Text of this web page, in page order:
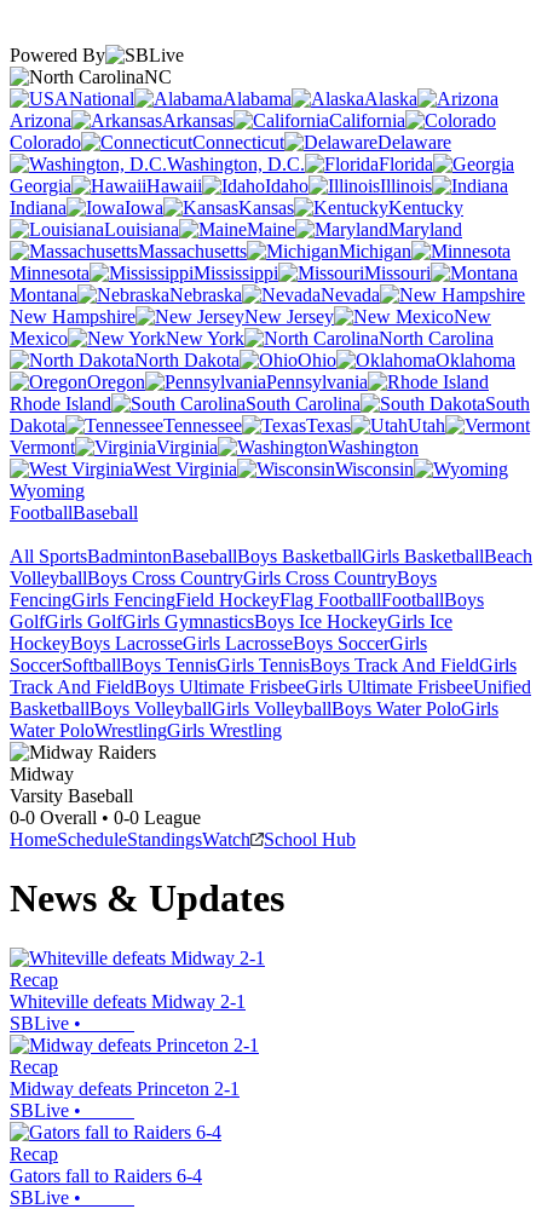
Powered By
NC
National
Alabama
Alaska
Arizona
Arkansas
California
Colorado
Connecticut
Delaware
Washington, D.C.
Florida
Georgia
Hawaii Idaho
Illinois
Indiana
Iowa Kansas
Kentucky
Louisiana
Maine
Maryland
Massachusetts
Michigan
Minnesota
Mississippi
Missouri
Montana
Nebraska
Nevada
New Hampshire
New Jersey
New
Mexico
New York
North Carolina
North Dakota
Ohio
Oklahoma
Oregon
Pennsylvania
Rhode Island
South Carolina
South
Dakota
Tennessee Texas
Utah
Vermont
Virginia
Washington
West Virginia
Wisconsin
Wyoming
FootballBaseball
All SportsBadmintonBaseballBoys BasketballGirls BasketballBeach
VolleyballBoys Cross CountryGirls Cross CountryBoys
FencingGirls FencingField HockeyFlag FootballFootballBoys
GolfGirls GolfGirls GymnasticsBoys Ice HockeyGirls Ice
HockeyBoys LacrosseGirls LacrosseBoys SoccerGirls
SoccerSoftballBoys TennisGirls TennisBoys Track And FieldGirls
Track And FieldBoys Ultimate FrisbeeGirls Ultimate FrisbeeUnified
BasketballBoys VolleyballGirls VolleyballBoys Water PoloGirls
Water PoloWrestlingGirls Wrestling
Midway
Varsity Baseball
0-0 Overall • 0-0 League
HomeScheduleStandingsWatch School Hub
News & Updates
Recap
Whiteville defeats Midway 2-1
SBLive •
Recap
Midway defeats Princeton 2-1
SBLive •
Recap
Gators fall to Raiders 6-4
SBLive •